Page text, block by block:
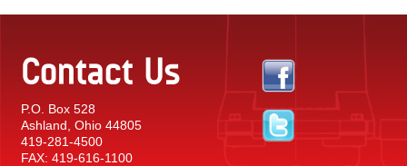
Contact Us
P.O. Box 528
Ashland, Ohio 44805
419-281-4500
FAX: 419-616-1100